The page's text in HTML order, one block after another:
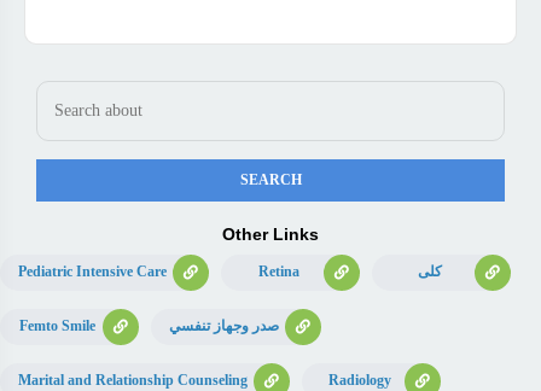
Other Links
Pediatric Intensive Care Retina كلى
Femto Smile صدر وجهاز تنفسي
Marital and Relationship Counseling Radiology